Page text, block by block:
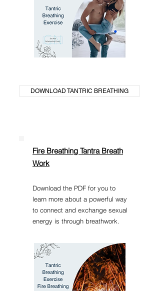
DOWNLOAD TANTRIC BREATHING
Fire Breathing Tantra Breath
Work
Download the PDF for you to
learn more about a powerful way
to connect and exchange sexual
energy is through breathwork.